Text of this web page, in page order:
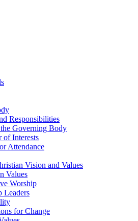
Responsibilities
Governing Body
of Interests
Attendance
Vision and Values
Values
Worship
Leaders
for Change